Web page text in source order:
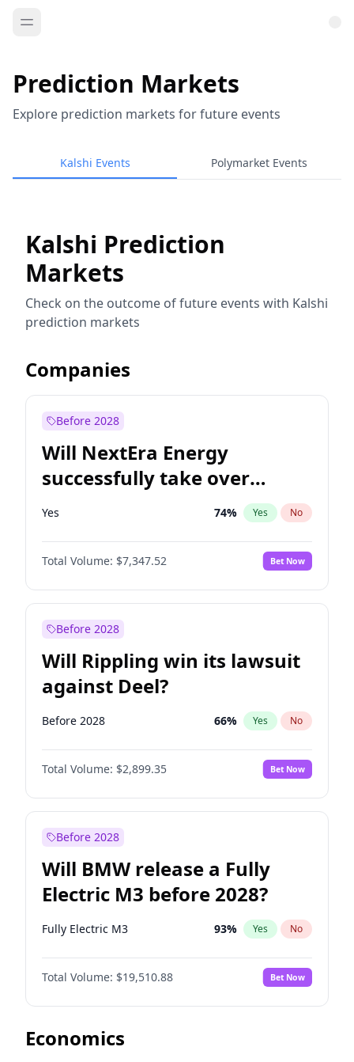
Prediction Markets
Explore prediction markets for future events
Kalshi Events Polymarket Events
Kalshi Prediction
Markets
Check on the outcome of future events with Kalshi
prediction markets
Companies
Before 2028
Will NextEra Energy
successfully take over
Dominion Energy?
Yes 74% Yes No
Total Volume: $7,347.52 Bet Now
Before 2028
Will Rippling win its lawsuit
against Deel?
Before 2028 66% Yes No
Total Volume: $2,899.35 Bet Now
Before 2028
Will BMW release a Fully
Electric M3 before 2028?
Fully Electric M3 93% Yes No
Total Volume: $19,510.88 Bet Now
Economics